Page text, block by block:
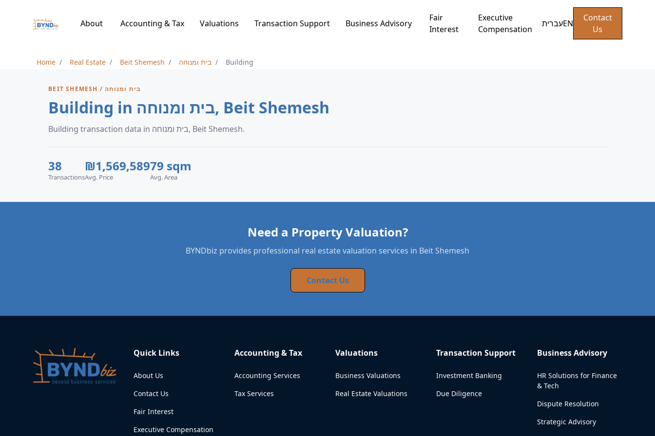
About Accounting & Tax Valuations Transaction Support Business Advisory
Fair
Interest
Executive
Compensation
עבריתEN
Contact
Us
Home Real Estate Beit Shemesh בית ומנוחה Building
BEIT SHEMESH / בית ומנוחה
Building in בית ומנוחה, Beit Shemesh
Building transaction data in בית ומנוחה, Beit Shemesh.
38
Transactions
₪1,569,589
Avg. Price
79 sqm
Avg. Area
Need a Property Valuation?
BYNDbiz provides professional real estate valuation services in Beit Shemesh
Contact Us
Quick Links
About Us
Contact Us
Fair Interest
Executive Compensation
Accounting & Tax
Accounting Services
Tax Services
Valuations
Business Valuations
Real Estate Valuations
Transaction Support
Investment Banking
Due Diligence
Business Advisory
HR Solutions for Finance
& Tech
Dispute Resolution
Strategic Advisory